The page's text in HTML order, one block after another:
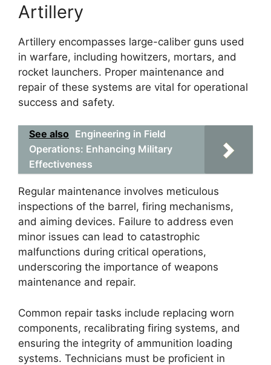
Artillery
Artillery encompasses large-caliber guns used
in warfare, including howitzers, mortars, and
rocket launchers. Proper maintenance and
repair of these systems are vital for operational
success and safety.
See also Engineering in Field
Operations: Enhancing Military
Effectiveness
Regular maintenance involves meticulous
inspections of the barrel, firing mechanisms,
and aiming devices. Failure to address even
minor issues can lead to catastrophic
malfunctions during critical operations,
underscoring the importance of weapons
maintenance and repair.
Common repair tasks include replacing worn
components, recalibrating firing systems, and
ensuring the integrity of ammunition loading
systems. Technicians must be proficient in